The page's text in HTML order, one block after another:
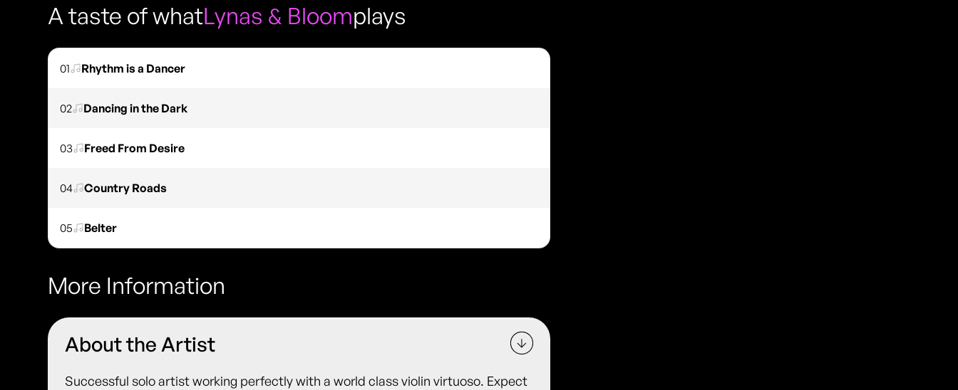
A taste of whatLynas & Bloomplays
01 Rhythm is a Dancer
02 Dancing in the Dark
03 Freed From Desire
04 Country Roads
05 Belter
More Information
About the Artist
Successful solo artist working perfectly with a world class violin virtuoso. Expect